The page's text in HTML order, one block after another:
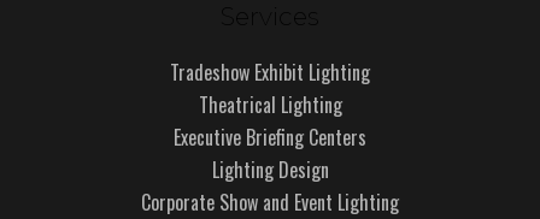
Services
Tradeshow Exhibit Lighting
Theatrical Lighting
Executive Briefing Centers
Lighting Design
Corporate Show and Event Lighting